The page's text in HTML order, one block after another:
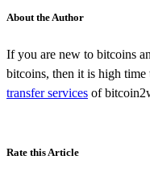
About the Author
If you are new to bitcoins
bitcoins, then it is high
transfer services of
Rate this Article